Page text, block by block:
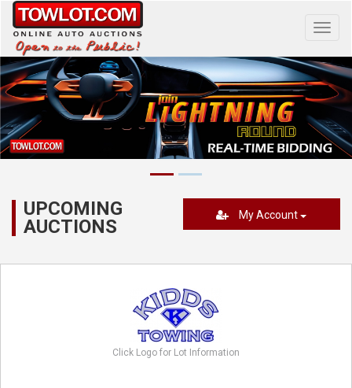
UPCOMING
AUCTIONS
My Account
Click Logo for Lot Information